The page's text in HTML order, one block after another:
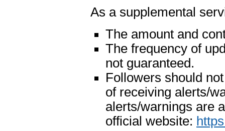
As a supplemental
The amount and
The frequency of
not guaranteed.
Followers should
of receiving alerts/
alerts/warnings are
official website: